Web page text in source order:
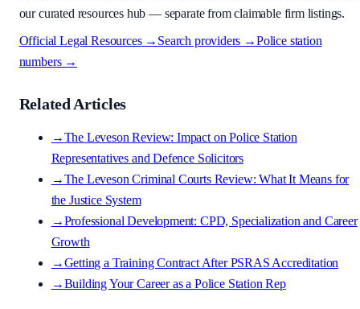
our curated resources hub — separate from claimable firm listings.
Official Legal Resources → Search providers →Police station
numbers →
Related Articles
→The Leveson Review: Impact on Police Station
Representatives and Defence Solicitors
→The Leveson Criminal Courts Review: What It Means for
the Justice System
→Professional Development: CPD, Specialization and Career
Growth
→Getting a Training Contract After PSRAS Accreditation
→Building Your Career as a Police Station Rep